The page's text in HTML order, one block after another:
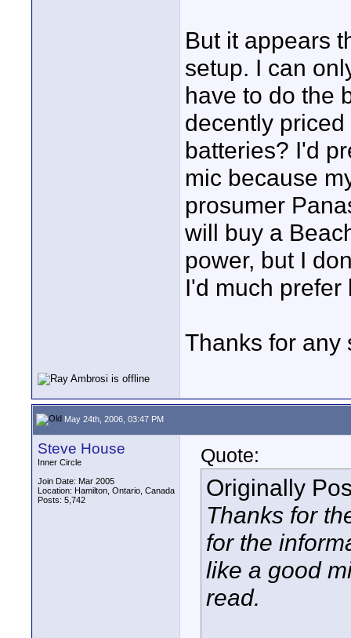
But it appears
setup. I can
have to do the
decently
batteries? I'd
mic because
prosumer
will buy a
power, but I
I'd much prefer
Thanks for any
May 24th, 2006, 03:47 PM
Steve House
Inner Circle
Join Date: Mar 2005
Location: Hamilton, Ontario, Canada
Posts: 5,742
Quote:
Originally
Thanks for
for the
like a good
read.